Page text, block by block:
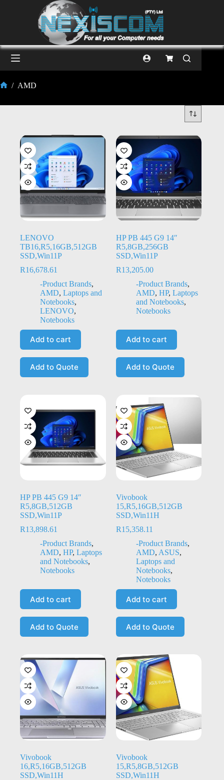
/ AMD
LENOVO
TB16,R5,16GB,512GB
SSD,Win11P
R16,678.61
-Product Brands,
AMD, Laptops and
Notebooks,
LENOVO,
Notebooks
Add to cart
Add to Quote
HP PB 445 G9 14″
R5,8GB,256GB
SSD,Win11P
R13,205.00
-Product Brands,
AMD, HP, Laptops
and Notebooks,
Notebooks
Add to cart
Add to Quote
HP PB 445 G9 14″
R5,8GB,512GB
SSD,Win11P
R13,898.61
-Product Brands,
AMD, HP, Laptops
and Notebooks,
Notebooks
Add to cart
Add to Quote
Vivobook
15,R5,16GB,512GB
SSD,Win11H
R15,358.11
-Product Brands,
AMD, ASUS,
Laptops and
Notebooks,
Notebooks
Add to cart
Add to Quote
Vivobook
16,R5,16GB,512GB
SSD,Win11H
Vivobook
15,R5,8GB,512GB
SSD,Win11H